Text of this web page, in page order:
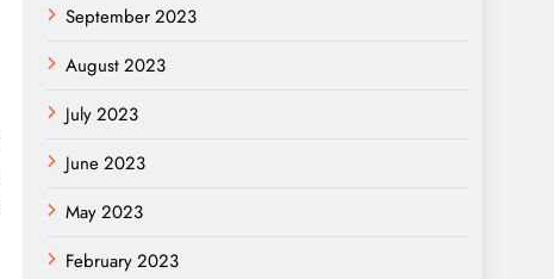
September 2023
August 2023
July 2023
June 2023
May 2023
February 2023